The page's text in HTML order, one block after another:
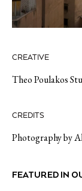
CREATIVE
Theo Poulakos
CREDITS
Photography by
FEATURED IN